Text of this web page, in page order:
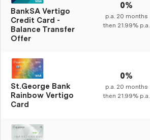
BankSA Vertigo
Credit Card -
Balance Transfer
Offer
0%
p.a. 20 months
then 21.99%p.a.
St.George Bank
Rainbow Vertigo
Card
0%
p.a. 20 months
then 21.99%p.a.